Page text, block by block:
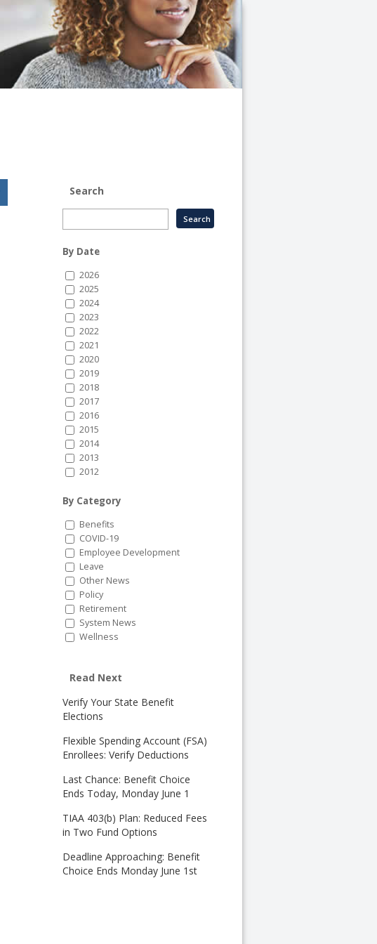
System
Search
By Date
2026
2025
2024
2023
2022
2021
2020
2019
2018
2017
2016
2015
2014
2013
2012
By Category
Benefits
COVID-19
Employee Development
Leave
Other News
Policy
Retirement
System News
Wellness
Read Next
Verify Your State Benefit
Elections
Flexible Spending Account (FSA)
Enrollees: Verify Deductions
Last Chance: Benefit Choice
Ends Today, Monday June 1
TIAA 403(b) Plan: Reduced Fees
in Two Fund Options
Deadline Approaching: Benefit
Choice Ends Monday June 1st